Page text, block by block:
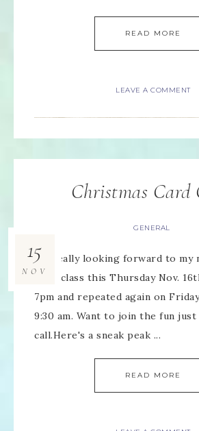
READ MORE
LEAVE A COMMENT
Christmas Card
GENERAL
15
NOV
I'm really looking forward to my
Card class this Thursday Nov.
7pm and repeated again on
9:30 am. Want to join the fun
call.Here's a sneak peak ...
READ MORE